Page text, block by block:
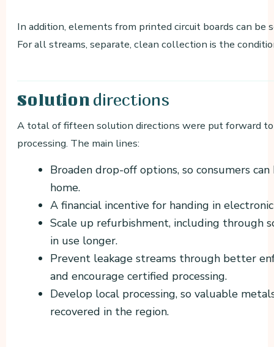
In addition, elements from printed circuit boards can be
For all streams, separate, clean collection is the
Solution directions
A total of fifteen solution directions were put forward
processing. The main lines:
Broaden drop-off options, so consumers
home.
A financial incentive for handing in
Scale up refurbishment, including through
in use longer.
Prevent leakage streams through better
and encourage certified processing.
Develop local processing, so valuable
recovered in the region.